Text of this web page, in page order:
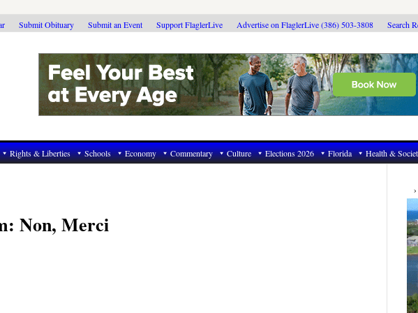
Submit Obituary Submit an Event Support FlaglerLive Advertise on FlaglerLive (386) 503-3808 Search
Rights & Liberties Schools Economy Commentary Culture Elections 2026 Florida Health &
Non, Merci